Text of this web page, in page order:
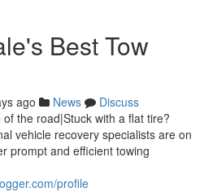
Best Tow
ago News
Discuss
the road|Stuck with a flat tire?
vehicle recovery specialists are on
prompt and efficient towing
profile